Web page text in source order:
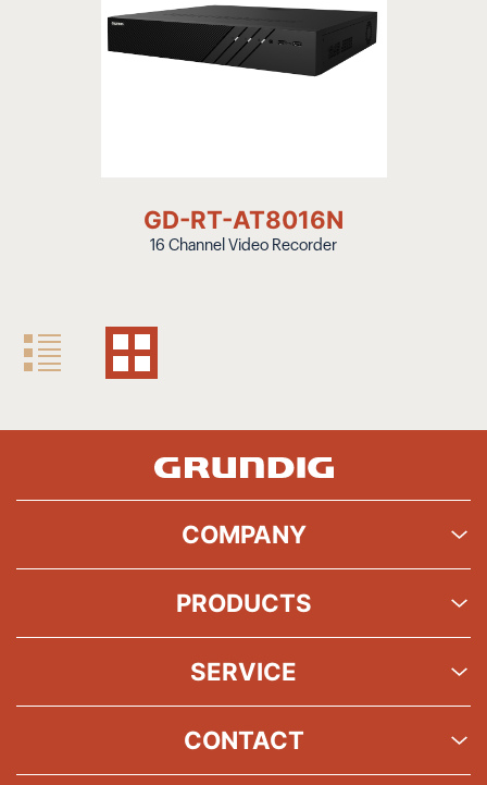
GD-RT-AT8016N
16 Channel Video Recorder
COMPANY
PRODUCTS
SERVICE
CONTACT